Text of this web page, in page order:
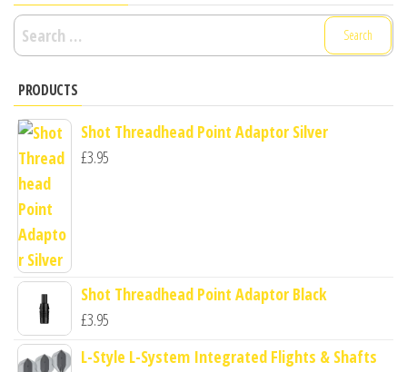
Search
for:
PRODUCTS
Shot Threadhead Point Adaptor Silver
£3.95
Shot Threadhead Point Adaptor Black
£3.95
L-Style L-System Integrated Flights & Shafts